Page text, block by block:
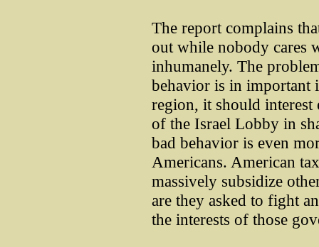
The report complains
out while nobody cares
inhumanely. The
behavior is in important
region, it should interest
of the Israel Lobby in
bad behavior is even
Americans. American
massively subsidize
are they asked to fight
the interests of those